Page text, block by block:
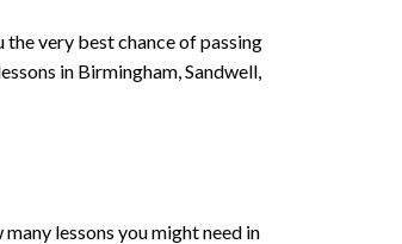
very best chance of passing
in Birmingham, Sandwell,
lessons you might need in